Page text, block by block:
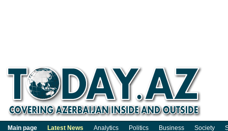
Main page Latest News Analytics Politics Business Society